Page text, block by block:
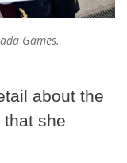
Games.
about the
she